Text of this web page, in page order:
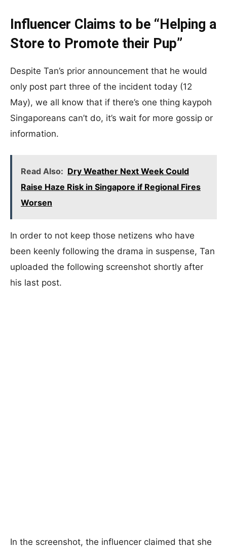
Influencer Claims to be “Helping a
Store to Promote their Pup”
Despite Tan’s prior announcement that he would
only post part three of the incident today (12
May), we all know that if there’s one thing kaypoh
Singaporeans can’t do, it’s wait for more gossip or
information.
Read Also: Dry Weather Next Week Could
Raise Haze Risk in Singapore if Regional Fires
Worsen
In order to not keep those netizens who have
been keenly following the drama in suspense, Tan
uploaded the following screenshot shortly after
his last post.
In the screenshot, the influencer claimed that she